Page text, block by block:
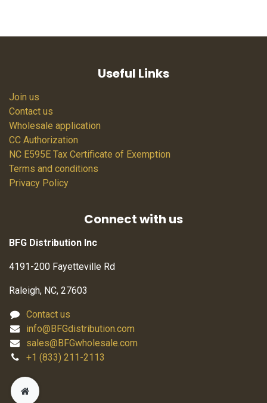
Useful Links
Join us
Contact us
Wholesale application
CC Authorization
NC E595E Tax Certificate of Exemption
Terms and conditions
Privacy Policy
Connect with us
BFG Distribution Inc
4191-200 Fayetteville Rd
Raleigh, NC, 27603
Contact us
info@BFGdistribution.com
sales@BFGwholesale.com
+1 (833) 211-2113